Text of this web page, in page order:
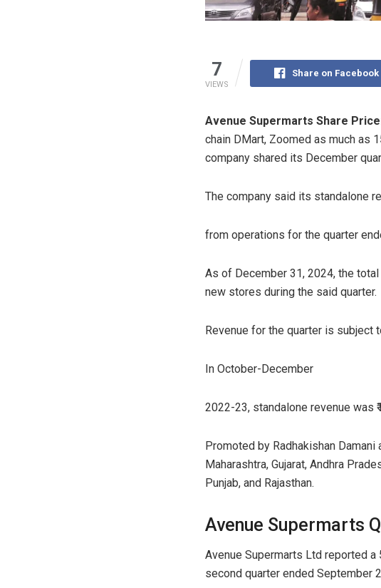
7
VIEWS
Share on Facebook
Avenue Supermarts Share
chain DMart, Zoomed as much as
company shared its December
The company said its standalone
from operations for the quarter
As of December 31, 2024, the
new stores during the said quarter.
Revenue for the quarter is subject
In October-December
2022-23, standalone revenue was
Promoted by Radhakishan
Maharashtra, Gujarat, Andhra
Punjab, and Rajasthan.
Avenue Supermarts
Avenue Supermarts Ltd reported
second quarter ended September